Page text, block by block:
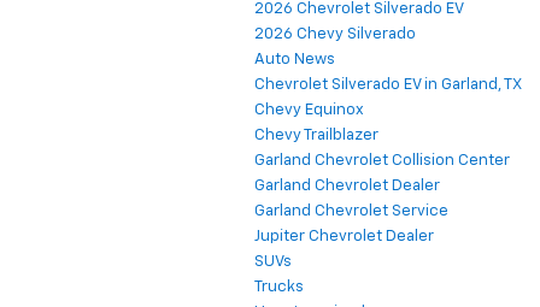
2026 Chevrolet Silverado EV
2026 Chevy Silverado
Auto News
Chevrolet Silverado EV in Garland, TX
Chevy Equinox
Chevy Trailblazer
Garland Chevrolet Collision Center
Garland Chevrolet Dealer
Garland Chevrolet Service
Jupiter Chevrolet Dealer
SUVs
Trucks